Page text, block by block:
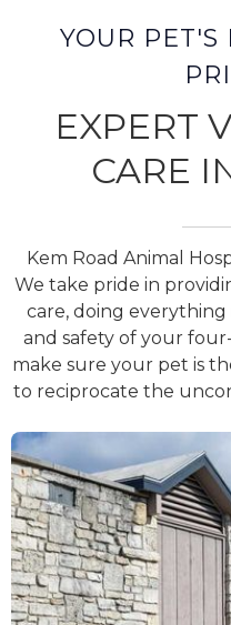
YOUR PET'S
EXPERT
CARE
Kem Road Animal
We take pride in
care, doing
and safety of your
make sure your pet is
to reciprocate the